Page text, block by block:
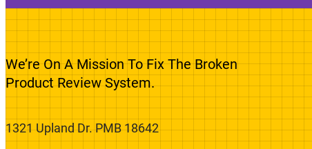
We’re On A Mission To Fix The Broken
Product Review System.
1321 Upland Dr. PMB 18642